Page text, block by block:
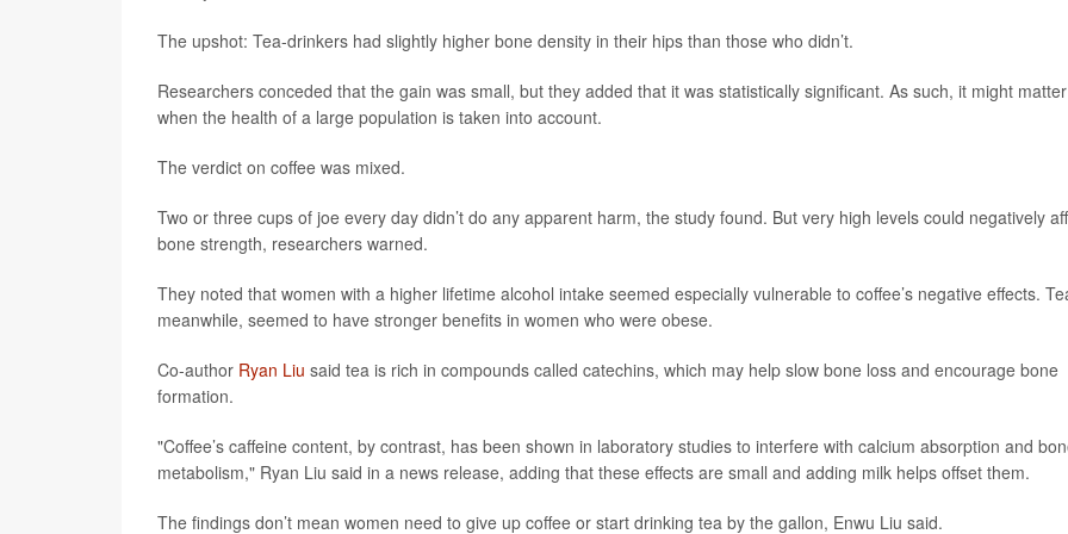
The upshot: Tea-drinkers had slightly higher bone density in their hips than those who didn’t.
Researchers conceded that the gain was small, but they added that it was statistically significant. As such, it might matter
when the health of a large population is taken into account.
The verdict on coffee was mixed.
Two or three cups of joe every day didn’t do any apparent harm, the study found. But very high levels could negatively
bone strength, researchers warned.
They noted that women with a higher lifetime alcohol intake seemed especially vulnerable to coffee’s negative effects.
meanwhile, seemed to have stronger benefits in women who were obese.
Co-author Ryan Liu said tea is rich in compounds called catechins, which may help slow bone loss and encourage bone
formation.
"Coffee’s caffeine content, by contrast, has been shown in laboratory studies to interfere with calcium absorption and
metabolism," Ryan Liu said in a news release, adding that these effects are small and adding milk helps offset them.
The findings don’t mean women need to give up coffee or start drinking tea by the gallon, Enwu Liu said.